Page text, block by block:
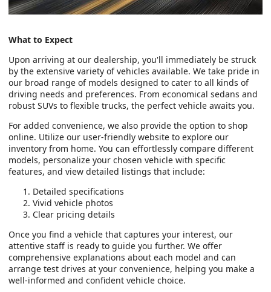
What to Expect
Upon arriving at our dealership, you'll immediately be struck
by the extensive variety of vehicles available. We take pride in
our broad range of models designed to cater to all kinds of
driving needs and preferences. From economical sedans and
robust SUVs to flexible trucks, the perfect vehicle awaits you.
For added convenience, we also provide the option to shop
online. Utilize our user-friendly website to explore our
inventory from home. You can effortlessly compare different
models, personalize your chosen vehicle with specific
features, and view detailed listings that include:
Detailed specifications
Vivid vehicle photos
Clear pricing details
Once you find a vehicle that captures your interest, our
attentive staff is ready to guide you further. We offer
comprehensive explanations about each model and can
arrange test drives at your convenience, helping you make a
well-informed and confident vehicle choice.